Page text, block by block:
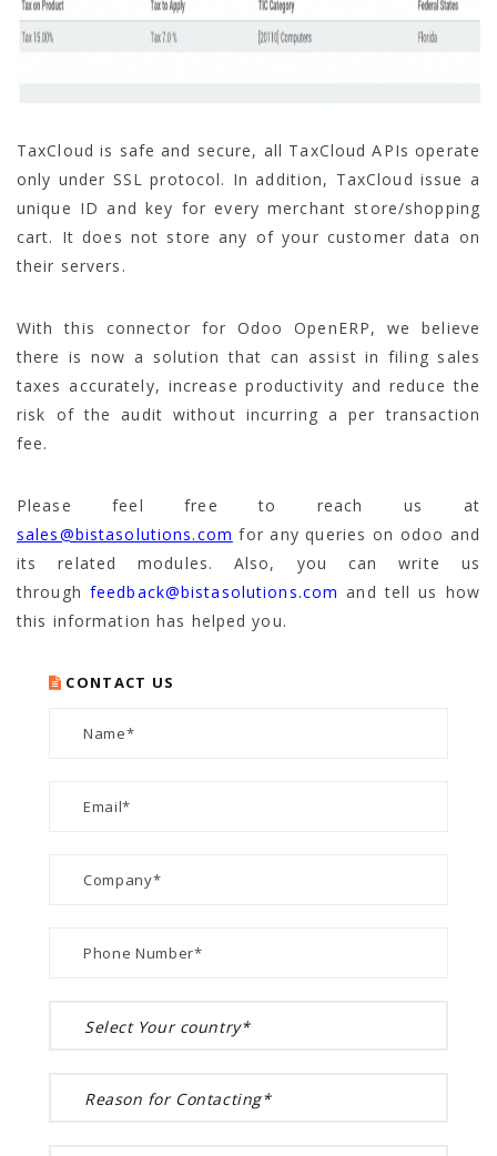
TaxCloud is safe and secure, all TaxCloud APIs operate
only under SSL protocol. In addition, TaxCloud issue a
unique ID and key for every merchant store/shopping
cart. It does not store any of your customer data on
their servers.
With this connector for Odoo OpenERP, we believe
there is now a solution that can assist in filing sales
taxes accurately, increase productivity and reduce the
risk of the audit without incurring a per transaction
fee.
Please feel free to reach us at
sales@bistasolutions.com for any queries on odoo and
its related modules. Also, you can write us
through feedback@bistasolutions.com and tell us how
this information has helped you.
CONTACT US